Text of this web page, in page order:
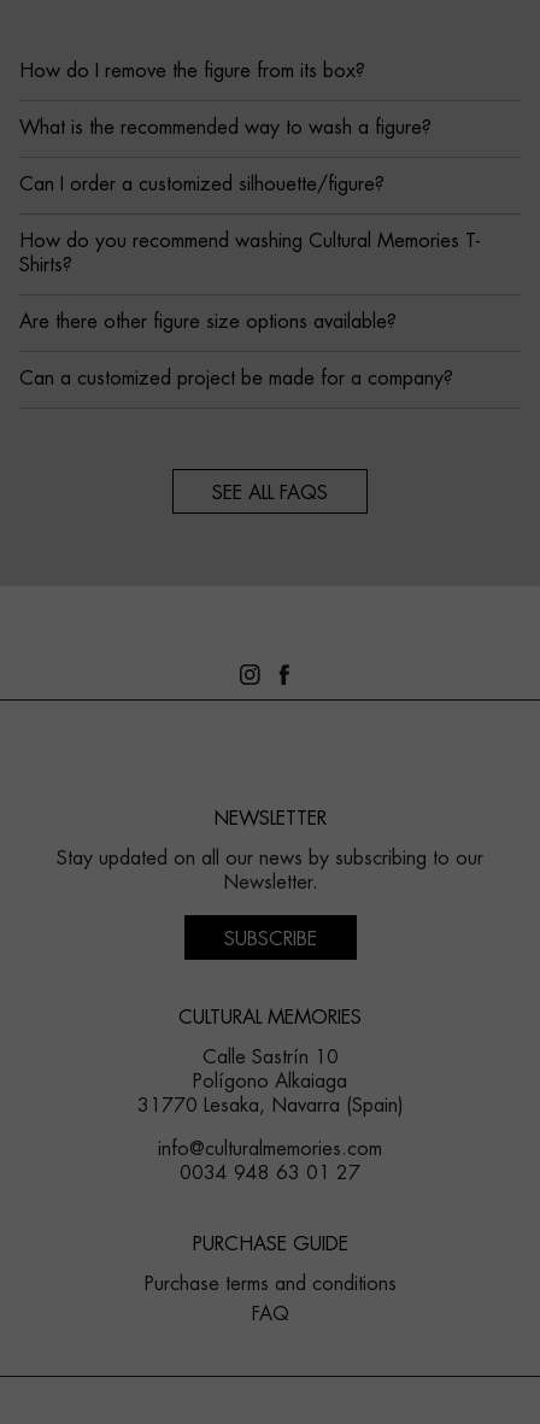
How do I remove the figure from its box?
What is the recommended way to wash a figure?
Can I order a customized silhouette/figure?
How do you recommend washing Cultural Memories T-
Shirts?
Are there other figure size options available?
Can a customized project be made for a company?
SEE ALL FAQS
NEWSLETTER
Stay updated on all our news by subscribing to our
Newsletter.
SUBSCRIBE
CULTURAL MEMORIES
Calle Sastrín 10
Polígono Alkaiaga
31770 Lesaka, Navarra (Spain)
info@culturalmemories.com
0034 948 63 01 27
PURCHASE GUIDE
Purchase terms and conditions
FAQ